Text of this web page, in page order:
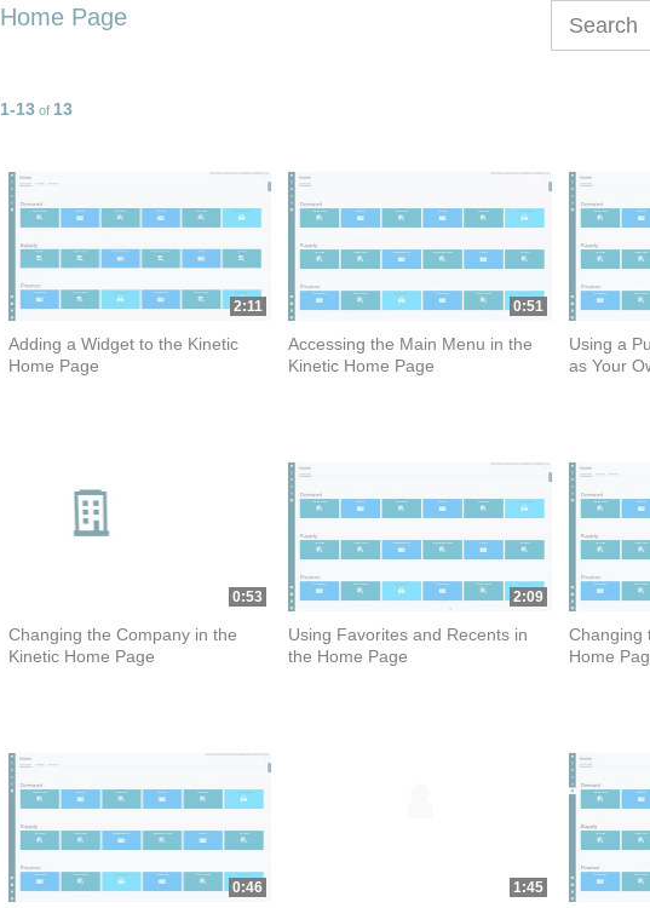
Home Page
Currently loaded videos are 1 through 13 of 13 total videos.
1-13 of 13
2:11
Adding a Widget to the Kinetic
Home Page
0:51
Accessing the Main Menu in the
Kinetic Home Page
Using a
as Your
0:53
Changing the Company in the
Kinetic Home Page
2:09
Using Favorites and Recents in
the Home Page
Changing
Home
0:46 1:45